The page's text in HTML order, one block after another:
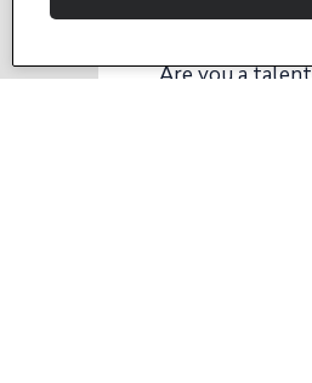
Are you a